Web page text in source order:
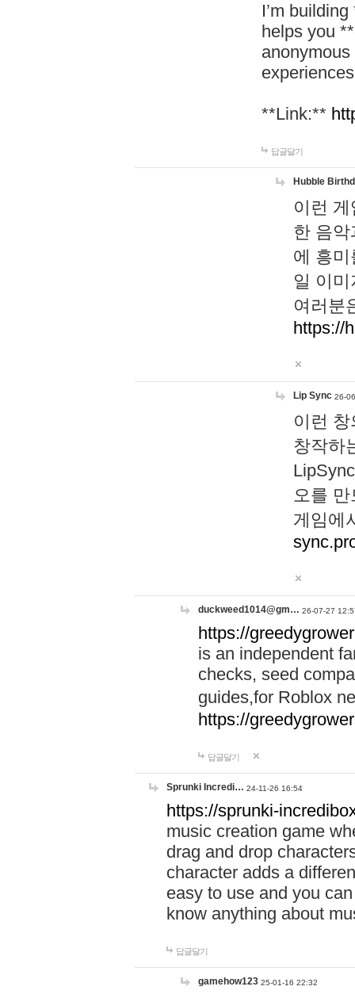
I’m
helps you
**Link:**
답글달기
Hubble
이런
한 음
에 흥
일 이
여러분
https://
Lip Sync 26-
이런
창작하
오를
게임에
duckweed1014@gm… 26-07-27
https://
is an independent
checks, seed
guides,for Roblox
https://
답글달기
Sprunki Incredi… 24-11-26 16:54
https://sprunki-
music creation game
drag and drop
character adds a
easy to use and you
know anything about
답글달기
gamehow123 25-01-16 22:32